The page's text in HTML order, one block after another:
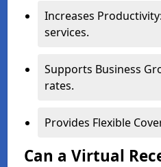
Increases
services.
Supports Business
rates.
Provides Flexible
Can a Virtual